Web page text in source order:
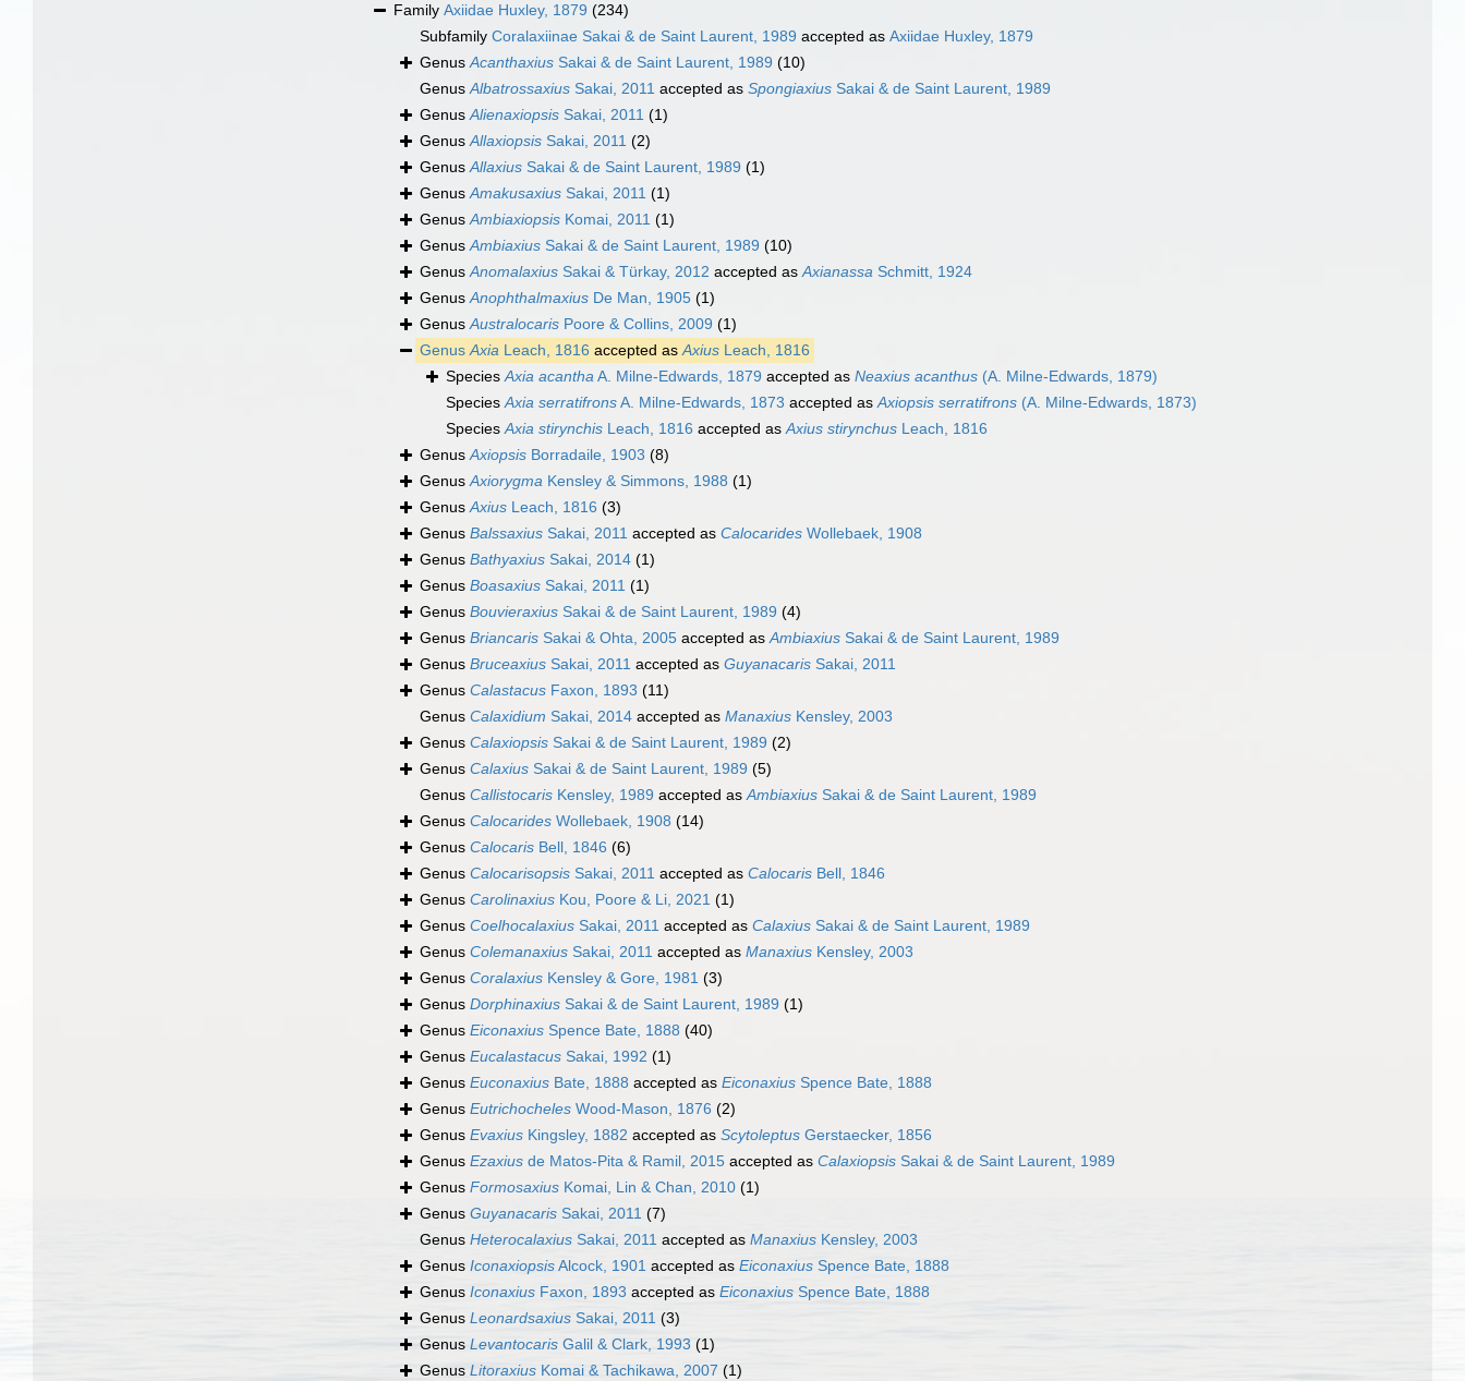
Family Axiidae Huxley, 1879 (234)
Subfamily Coralaxiinae Sakai & de Saint Laurent, 1989 accepted as Axiidae Huxley, 1879
GenusAcanthaxius Sakai & de Saint Laurent, 1989 (10)
GenusAlbatrossaxius Sakai, 2011 accepted as Spongiaxius Sakai & de Saint Laurent, 1989
GenusAlienaxiopsis Sakai, 2011 (1)
GenusAllaxiopsis Sakai, 2011 (2)
GenusAllaxius Sakai & de Saint Laurent, 1989 (1)
GenusAmakusaxius Sakai, 2011 (1)
GenusAmbiaxiopsis Komai, 2011 (1)
GenusAmbiaxius Sakai & de Saint Laurent, 1989 (10)
GenusAnomalaxius Sakai & Türkay, 2012 accepted asAxianassa Schmitt, 1924
GenusAnophthalmaxius De Man, 1905 (1)
GenusAustralocaris Poore & Collins, 2009 (1)
GenusAxia Leach, 1816 accepted asAxius Leach, 1816
SpeciesAxia acanthaA. Milne-Edwards, 1879 accepted as Neaxius acanthus (A. Milne-Edwards, 1879)
SpeciesAxia serratifronsA. Milne-Edwards, 1873 accepted asAxiopsis serratifrons (A. Milne-Edwards, 1873)
SpeciesAxia stirynchis Leach, 1816 accepted asAxius stirynchus Leach, 1816
GenusAxiopsis Borradaile, 1903 (8)
GenusAxiorygma Kensley & Simmons, 1988 (1)
GenusAxius Leach, 1816 (3)
Genus Balssaxius Sakai, 2011 accepted as Calocarides Wollebaek, 1908
Genus Bathyaxius Sakai, 2014 (1)
Genus Boasaxius Sakai, 2011 (1)
Genus Bouvieraxius Sakai & de Saint Laurent, 1989 (4)
Genus Briancaris Sakai & Ohta, 2005 accepted asAmbiaxius Sakai & de Saint Laurent, 1989
Genus Bruceaxius Sakai, 2011 accepted as Guyanacaris Sakai, 2011
Genus Calastacus Faxon, 1893 (11)
Genus Calaxidium Sakai, 2014 accepted as Manaxius Kensley, 2003
Genus Calaxiopsis Sakai & de Saint Laurent, 1989 (2)
Genus Calaxius Sakai & de Saint Laurent, 1989 (5)
Genus Callistocaris Kensley, 1989 accepted asAmbiaxius Sakai & de Saint Laurent, 1989
Genus Calocarides Wollebaek, 1908 (14)
Genus Calocaris Bell, 1846 (6)
Genus Calocarisopsis Sakai, 2011 accepted as Calocaris Bell, 1846
Genus Carolinaxius Kou, Poore & Li, 2021 (1)
Genus Coelhocalaxius Sakai, 2011 accepted as Calaxius Sakai & de Saint Laurent, 1989
Genus Colemanaxius Sakai, 2011 accepted as Manaxius Kensley, 2003
Genus Coralaxius Kensley & Gore, 1981 (3)
Genus Dorphinaxius Sakai & de Saint Laurent, 1989 (1)
Genus Eiconaxius Spence Bate, 1888 (40)
Genus Eucalastacus Sakai, 1992 (1)
Genus Euconaxius Bate, 1888 accepted as Eiconaxius Spence Bate, 1888
Genus Eutrichocheles Wood-Mason, 1876 (2)
Genus Evaxius Kingsley, 1882 accepted as Scytoleptus Gerstaecker, 1856
Genus Ezaxius de Matos-Pita & Ramil, 2015 accepted as Calaxiopsis Sakai & de Saint Laurent, 1989
Genus Formosaxius Komai, Lin & Chan, 2010 (1)
Genus Guyanacaris Sakai, 2011 (7)
Genus Heterocalaxius Sakai, 2011 accepted as Manaxius Kensley, 2003
Genus IconaxiopsisAlcock, 1901 accepted as Eiconaxius Spence Bate, 1888
Genus Iconaxius Faxon, 1893 accepted as Eiconaxius Spence Bate, 1888
Genus Leonardsaxius Sakai, 2011 (3)
Genus Levantocaris Galil & Clark, 1993 (1)
Genus Litoraxius Komai & Tachikawa, 2007 (1)